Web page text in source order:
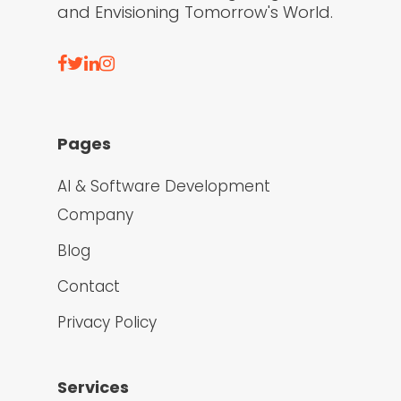
and Envisioning Tomorrow's World.
Pages
AI & Software Development
Company
Blog
Contact
Privacy Policy
Services